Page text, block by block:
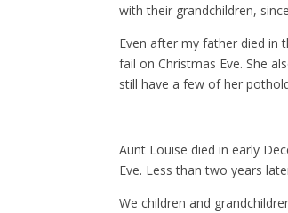
with their grandchildren,
Even after my father died in
fail on Christmas Eve. She
still have a few of her
Aunt Louise died in early
Eve. Less than two years
We children and